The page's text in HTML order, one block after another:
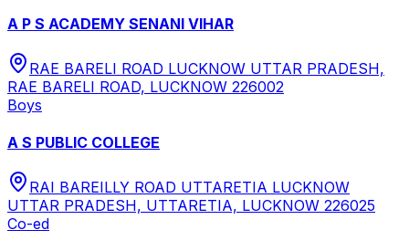
A P S ACADEMY SENANI VIHAR
RAE BARELI ROAD LUCKNOW UTTAR PRADESH,
RAE BARELI ROAD, LUCKNOW 226002
Boys
A S PUBLIC COLLEGE
RAI BAREILLY ROAD UTTARETIA LUCKNOW
UTTAR PRADESH, UTTARETIA, LUCKNOW 226025
Co-ed